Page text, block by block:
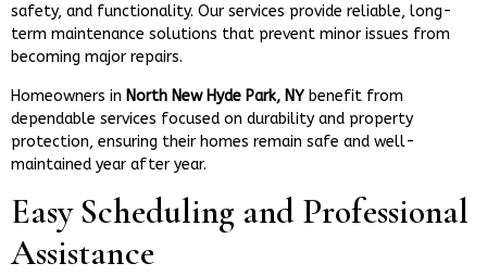
safety, and functionality. Our services provide reliable, long-
term maintenance solutions that prevent minor issues from
becoming major repairs.
Homeowners in North New Hyde Park, NY benefit from
dependable services focused on durability and property
protection, ensuring their homes remain safe and well-
maintained year after year.
Easy Scheduling and Professional
Assistance